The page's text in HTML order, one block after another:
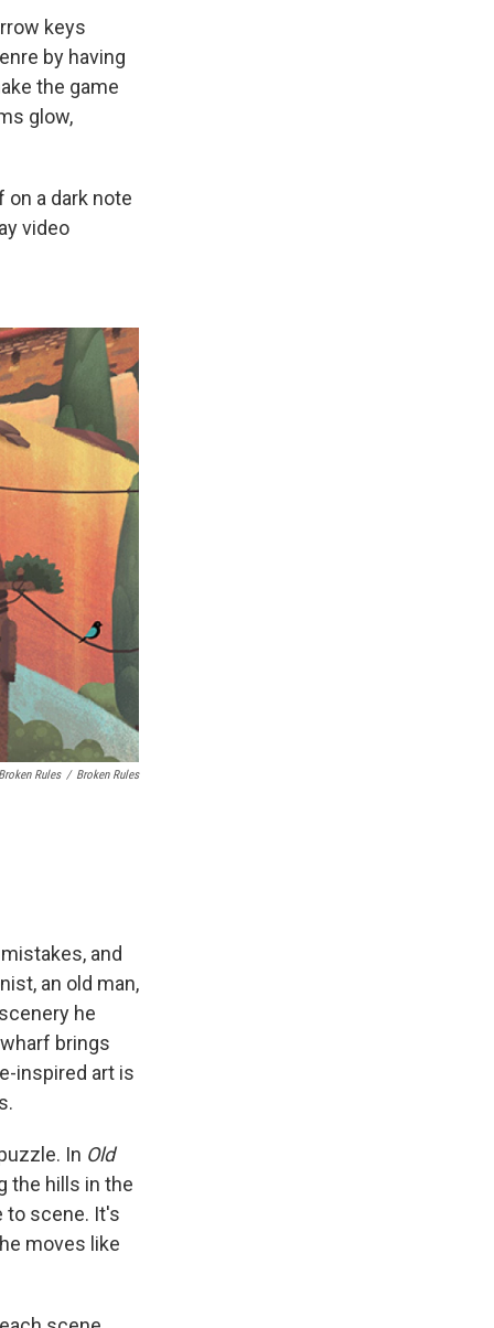
keys
by having
the game
glow,
a dark note
video
Rules / Broken Rules
and
an old man,
he
brings
inspired art is
In Old
the hills in the
to scene. It's
moves like